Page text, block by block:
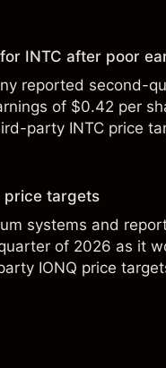
INTC after poor
reported second-
of $0.42 per
party INTC price
price targets
systems and
of 2026 as it
IONQ price
reliable indicator of